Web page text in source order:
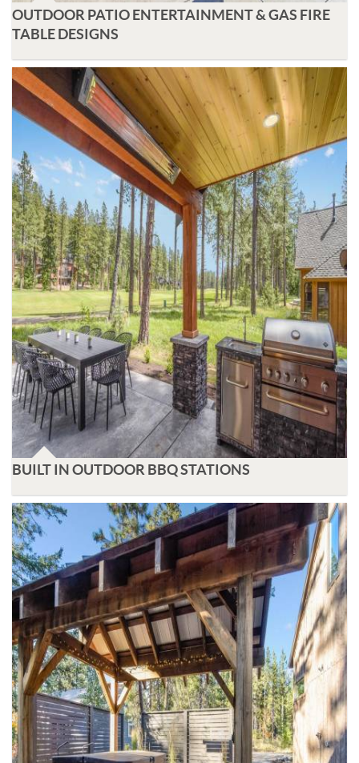
OUTDOOR PATIO ENTERTAINMENT & GAS FIRE
TABLE DESIGNS
BUILT IN OUTDOOR BBQ STATIONS